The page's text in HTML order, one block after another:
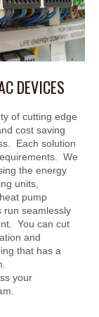
DEVICES
of cutting edge
cost saving
Each solution
We
the energy
units,
pump
seamlessly
You can cut
and
that has a
your